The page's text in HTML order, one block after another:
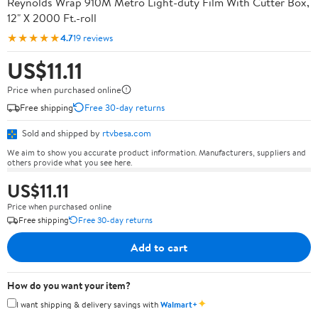
12" X 2000 Ft.-roll
★★★★★4.719 reviews
US$11.11
Price when purchased online
Free shipping
Free 30-day returns
Sold and shipped by rtvbesa.com
We aim to show you accurate product information. Manufacturers, suppliers and
others provide what you see here.
US$11.11
Price when purchased online
Free shipping
Free 30-day returns
Add to cart
How do you want your item?
I want shipping & delivery savings withWalmart+✦